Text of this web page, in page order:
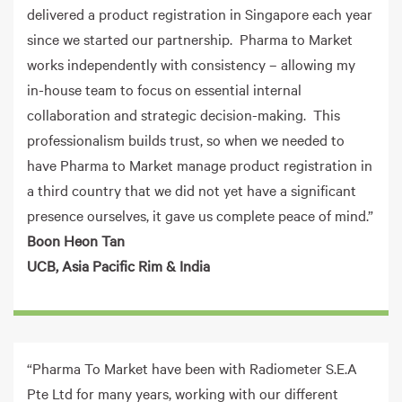
delivered a product registration in Singapore each year
since we started our partnership. Pharma to Market
works independently with consistency – allowing my
in-house team to focus on essential internal
collaboration and strategic decision-making. This
professionalism builds trust, so when we needed to
have Pharma to Market manage product registration in
a third country that we did not yet have a significant
presence ourselves, it gave us complete peace of mind.”
Boon Heon Tan
UCB, Asia Pacific Rim & India
“Pharma To Market have been with Radiometer S.E.A
Pte Ltd for many years, working with our different